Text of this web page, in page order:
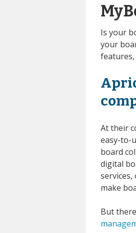
Is your
your
At their
easy-to-
board
digital
make
But